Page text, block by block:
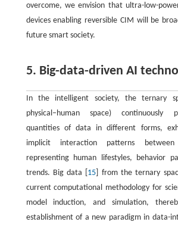
overcome, we envision that ultra-low-
devices enabling reversible CIM will be
future smart society.
5. Big-data-driven AI
In the intelligent society, the ternary
physical–human space) continuously
quantities of data in different forms,
implicit interaction patterns
representing human lifestyles, behavior
trends. Big data [ 15 ] from the ternary
current computational methodology for
model induction, and simulation,
establishment of a new paradigm in data-